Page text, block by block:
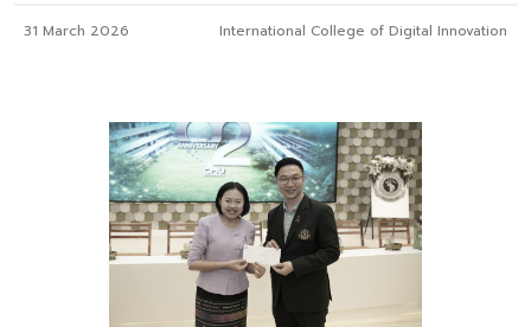
31 March 2026 International College of Digital Innovation